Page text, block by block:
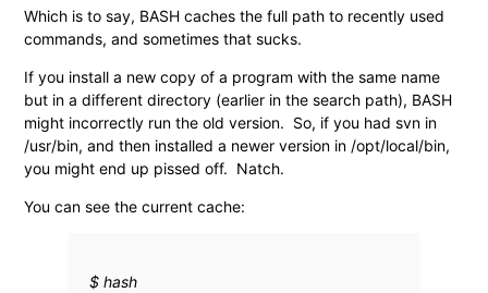
Which is to say, BASH caches the full path to recently used
commands, and sometimes that sucks.
If you install a new copy of a program with the same name
but in a different directory (earlier in the search path), BASH
might incorrectly run the old version. So, if you had svn in
/usr/bin, and then installed a newer version in /opt/local/bin,
you might end up pissed off. Natch.
You can see the current cache:
$ hash